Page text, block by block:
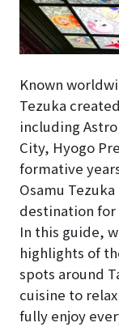
Known
Tezuka
including
City, Hyogo
formative
Osamu
destination for
In this guide,
highlights of
spots around
cuisine to
fully enjoy